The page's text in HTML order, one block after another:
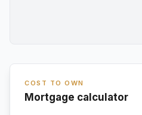
COST TO OWN
Mortgage calculator